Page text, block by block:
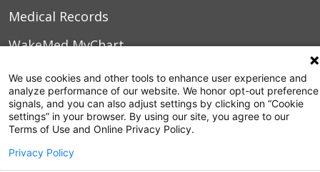
Medical Records
WakeMed MyChart
3000 New Bern Ave.
Raleigh, NC 27610
We use cookies and other tools to enhance user experience and
analyze performance of our website. We honor opt-out preference
signals, and you can also adjust settings by clicking on “Cookie
settings” in your browser. By using our site, you agree to our
Terms of Use and Online Privacy Policy.
Privacy Policy